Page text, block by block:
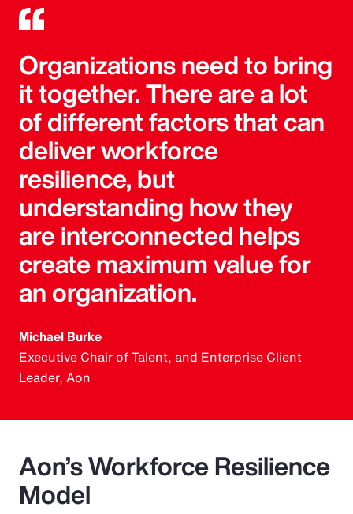
Organizations need to bring
it together. There are a lot
of different factors that can
deliver workforce
resilience, but
understanding how they
are interconnected helps
create maximum value for
an organization.
Michael Burke
Executive Chair of Talent, and Enterprise Client
Leader, Aon
Aon’s Workforce Resilience
Model